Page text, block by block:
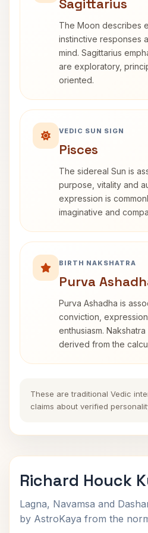
Sagittarius
The Moon describes
instinctive responses
mind. Sagittarius
are exploratory,
oriented.
VEDIC SUN SIGN
Pisces
The sidereal Sun is
purpose, vitality and
expression is
imaginative and
BIRTH NAKSHATRA
Purva
Purva Ashadha is
conviction,
enthusiasm.
derived from the
These are traditional Vedic
claims about verified
Richard Houck
Lagna, Navamsa and
by AstroKaya from the